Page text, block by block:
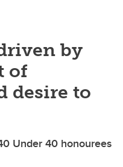
by
of
desire to
Under 40 honourees